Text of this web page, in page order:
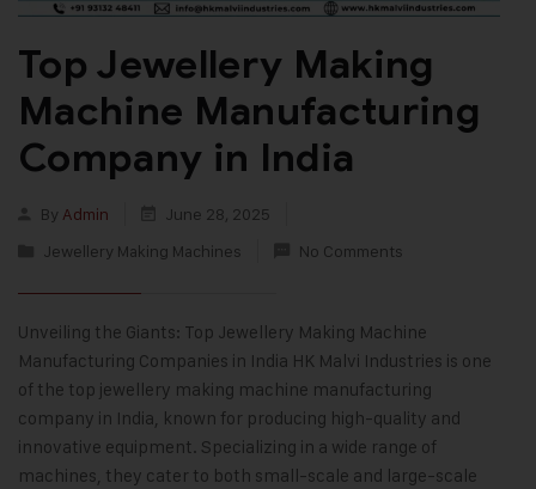
Top Jewellery Making
Machine Manufacturing
Company in India
By Admin
June 28, 2025
Jewellery Making Machines
No Comments
Unveiling the Giants: Top Jewellery Making Machine
Manufacturing Companies in India HK Malvi Industries is one
of the top jewellery making machine manufacturing
company in India, known for producing high-quality and
innovative equipment. Specializing in a wide range of
machines, they cater to both small-scale and large-scale